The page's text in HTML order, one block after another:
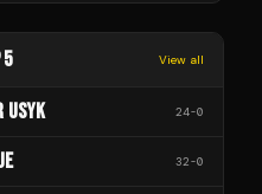
5 View all
USYK 24-0
32-0